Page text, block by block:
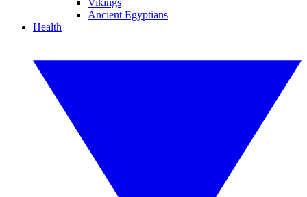
Vikings
Ancient Egyptians
Health